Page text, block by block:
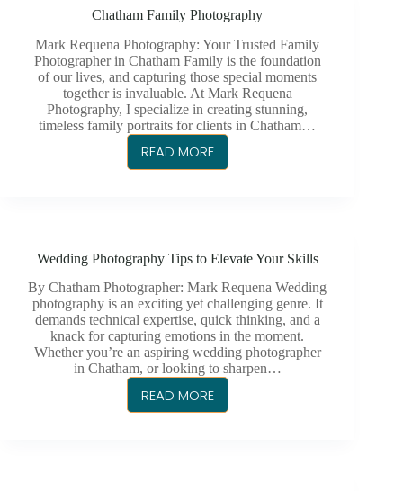
PHOTOGRAPHER
MATTERS
Chatham Family Photography
Mark Requena Photography: Your Trusted Family
Photographer in Chatham Family is the foundation
of our lives, and capturing those special moments
together is invaluable. At Mark Requena
Photography, I specialize in creating stunning,
timeless family portraits for clients in Chatham…
READ MORE
CHATHAM
Wedding Photography Tips to Elevate Your Skills
By Chatham Photographer: Mark Requena Wedding
photography is an exciting yet challenging genre. It
demands technical expertise, quick thinking, and a
knack for capturing emotions in the moment.
Whether you’re an aspiring wedding photographer
in Chatham, or looking to sharpen…
READ MORE
WEDDING